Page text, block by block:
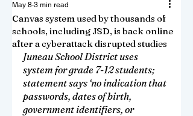
Canvas system used by thousands of
schools, including JSD, is back online
after a cyberattack disrupted studies
May 8 3 min read
Juneau School District uses
system for grade 7-12 students;
statement says ‘no indication that
passwords, dates of birth,
government identifiers, or